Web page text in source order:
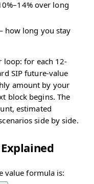
over long
how long you stay
loop: for each 12-
SIP future-value
amount by your
block begins. The
estimated
side by side.
value formula is: